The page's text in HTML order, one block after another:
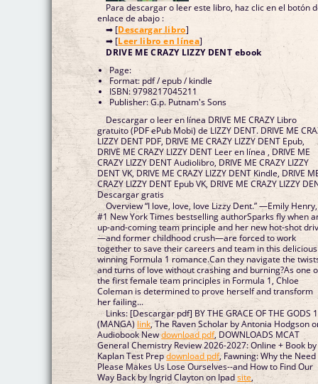
Para descargar o leer este libro, haz clic en el botón
enlace de abajo :
➡ [Descargar libro]
➡ [Leer libro en línea]
DRIVE ME CRAZY LIZZY DENT ebook
Page:
Format: pdf / epub / kindle
ISBN: 9798217045211
Publisher: G.p. Putnam's Sons
Descargar o leer en línea DRIVE ME CRAZY Libro
gratuito (PDF ePub Mobi) de LIZZY DENT. DRIVE ME
LIZZY DENT PDF, DRIVE ME CRAZY LIZZY DENT Epub,
DRIVE ME CRAZY LIZZY DENT Leer en línea , DRIVE ME
CRAZY LIZZY DENT Audiolibro, DRIVE ME CRAZY LIZZY
DENT VK, DRIVE ME CRAZY LIZZY DENT Kindle, DRIVE
CRAZY LIZZY DENT Epub VK, DRIVE ME CRAZY LIZZY
Descargar gratis
Overview “I love, love, love Lizzy Dent.” —Emily Henry,
#1 New York Times bestselling authorSparks fly when
up-and-coming team principle and her new hot-shot
—and former childhood crush—are forced to work
together to save their careers and team in this
winning Formula 1 romance.Can they navigate the
and turns of love without crashing and burning?As one
the first female team principles in Formula 1, Chloe
Coleman is determined to prove herself and transform
her failing...
Links: [Descargar pdf] BY THE GRACE OF THE GODS
(MANGA) link, The Raven Scholar by Antonia Hodgson
Audiobook Newdownload pdf, DOWNLOADS MCAT
General Chemistry Review 2026-2027: Online + Book by
Kaplan Test Prepdownload pdf, Fawning: Why the
Please Makes Us Lose Ourselves--and How to Find Our
Way Back by Ingrid Clayton on Ipadsite,